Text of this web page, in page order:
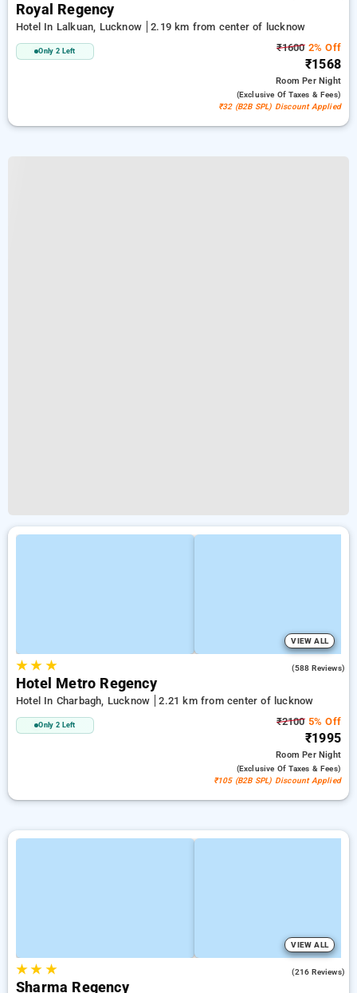
Royal Regency
Hotel In Lalkuan, Lucknow 2.19 km from center of lucknow
Only 2 Left ₹16002% Off
₹1568
RoomPer Night
(exclusive Of Taxes & Fees)
₹32 (B2B SPL) Discount Applied
VIEW ALL
★★ ★ (588 Reviews)
Hotel Metro Regency
Hotel In Charbagh, Lucknow 2.21 km from center of lucknow
Only 2 Left ₹21005% Off
₹1995
RoomPer Night
(exclusive Of Taxes & Fees)
₹105 (B2B SPL) Discount Applied
VIEW ALL
★★ ★ (216 Reviews)
Sharma Regency